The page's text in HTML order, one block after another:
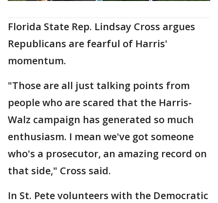
Florida State Rep. Lindsay Cross argues
Republicans are fearful of Harris'
momentum.
"Those are all just talking points from
people who are scared that the Harris-
Walz campaign has generated so much
enthusiasm. I mean we've got someone
who's a prosecutor, an amazing record on
that side," Cross said.
In St. Pete volunteers with the Democratic